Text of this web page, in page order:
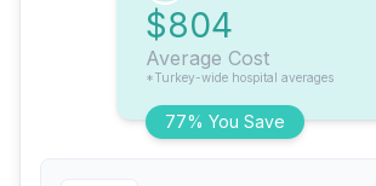
77% You Save
$804
Average Cost
*Turkey-wide hospital averages